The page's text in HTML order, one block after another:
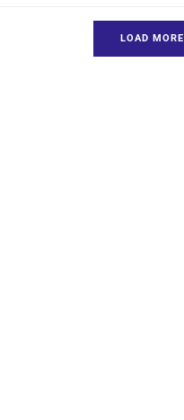
LOAD MORE